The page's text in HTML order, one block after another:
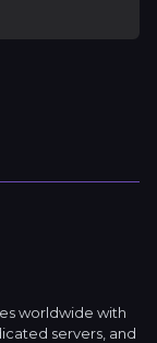
worldwide with
servers, and